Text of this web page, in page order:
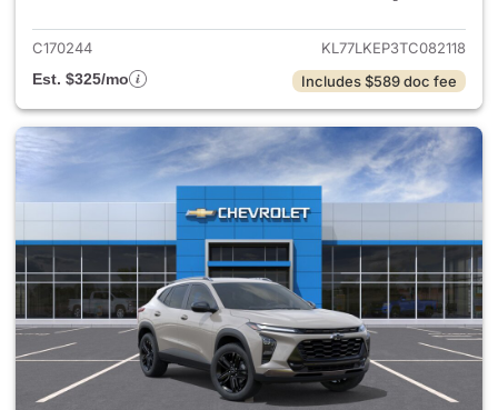
C170244
KL77LKEP3TC082118
Est. $325/mo
Includes $589 doc fee